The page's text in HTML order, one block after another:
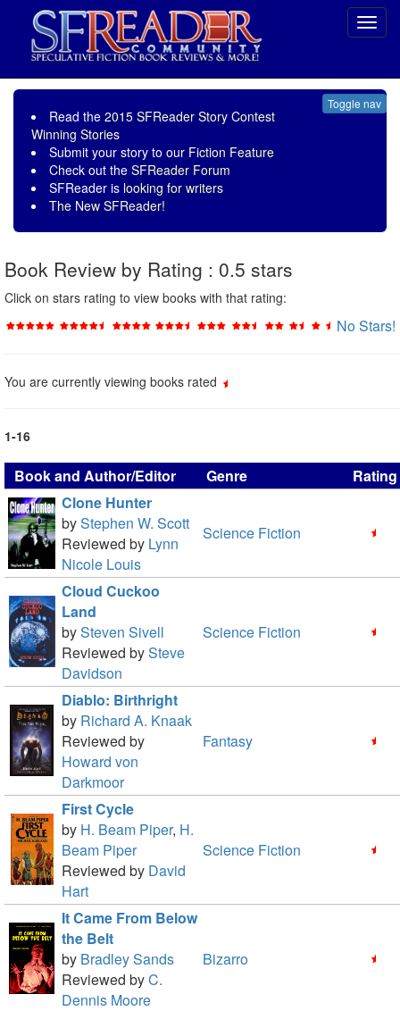
Toggle nav
Read the 2015 SFReader Story Contest
Winning Stories
Submit your story to our Fiction Feature
Check out the SFReader Forum
SFReader is looking for writers
The New SFReader!
Book Review by Rating : 0.5 stars
Click on stars rating to view books with that rating:
No Stars!
You are currently viewing books rated
1-16
Book and Author/Editor Genre
Rating
Clone Hunter
byStephen W. Scott
Reviewed by Lynn
Nicole Louis
Science Fiction
Cloud Cuckoo
Land
bySteven Sivell
Reviewed bySteve
Davidson
Science Fiction
Diablo: Birthright
by Richard A. Knaak
Reviewed by
Howard von
Darkmoor
Fantasy
First Cycle
by H. Beam Piper, H.
Beam Piper
Reviewed by David
Hart
Science Fiction
It Came From Below
the Belt
by Bradley Sands
Reviewed byC.
Dennis Moore
Bizarro